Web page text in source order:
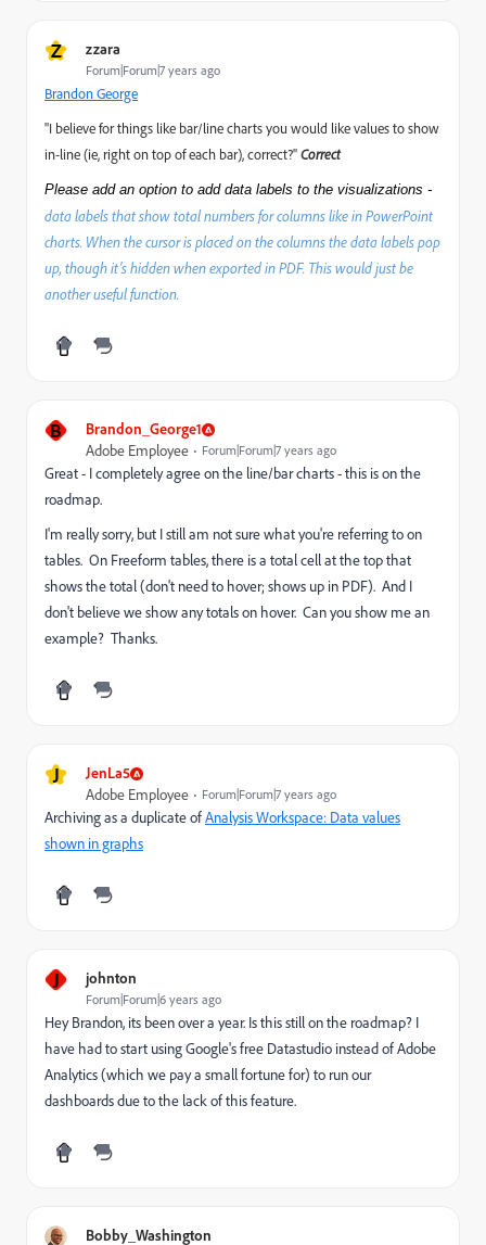
Z zzara
Forum|Forum|7 years ago
Brandon George
"I believe for things like bar/line charts you would like values to show
in-line (ie, right on top of each bar), correct?"Correct
Please add an option to add data labels to the visualizations -
data labels that show total numbers for columns like in PowerPoint
charts. When the cursor is placed on the columns the data labels pop
up, though it’s hidden when exported in PDF. This would just be
another useful function.
B Brandon_George1
Adobe Employee Forum|Forum|7 years ago
Great - I completely agree on the line/bar charts - this is on the
roadmap.
I'm really sorry, but I still am not sure what you're referring to on
tables. On Freeform tables, there is a total cell at the top that
shows the total (don't need to hover; shows up in PDF). And I
don't believe we show any totals on hover. Can you show me an
example? Thanks.
J JenLa5
Adobe Employee Forum|Forum|7 years ago
Archiving as a duplicate ofAnalysis Workspace: Data values
shown in graphs
J johnton
Forum|Forum|6 years ago
Hey Brandon, its been over a year. Is this still on the roadmap? I
have had to start using Google's free Datastudio instead of Adobe
Analytics (which we pay a small fortune for) to run our
dashboards due to the lack of this feature.
Bobby_Washington